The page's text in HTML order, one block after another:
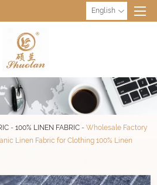
English
-100% LINEN FABRIC -Wholesale Factory
Linen Fabric for Clothing 100% Linen